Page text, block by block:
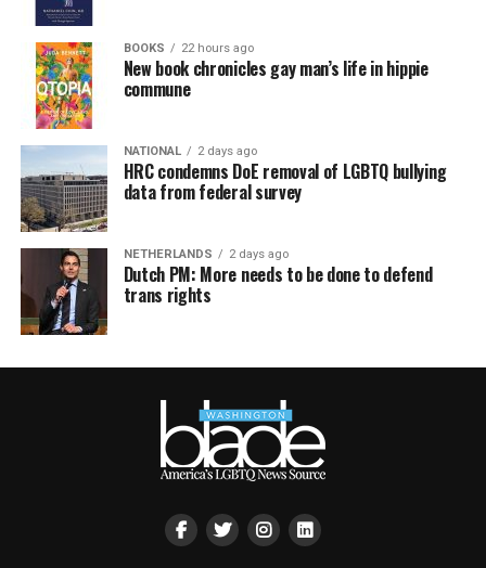
BOOKS 22 hours ago
New book chronicles gay man’s life in hippie
commune
NATIONAL 2 days ago
HRC condemns DoE removal of LGBTQ bullying
data from federal survey
NETHERLANDS 2 days ago
Dutch PM: More needs to be done to defend
trans rights